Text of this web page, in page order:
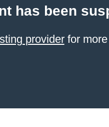
has been
providerfor more